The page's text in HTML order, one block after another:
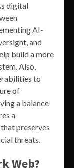
digital
AI-
and
build a more
Also,
to
of
a balance
a
preserves
threats.
Web?